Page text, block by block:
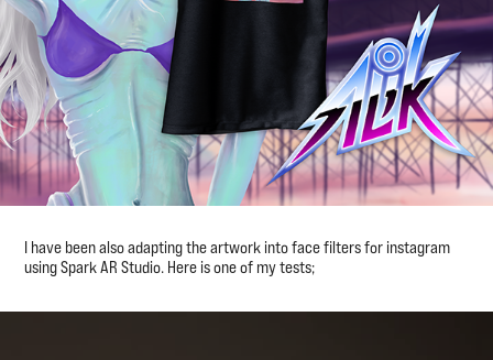
I have been also adapting the artwork into face filters for instagram
using Spark AR Studio. Here is one of my tests;